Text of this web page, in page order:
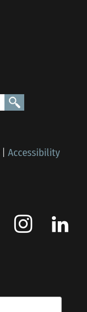
| Accessibility